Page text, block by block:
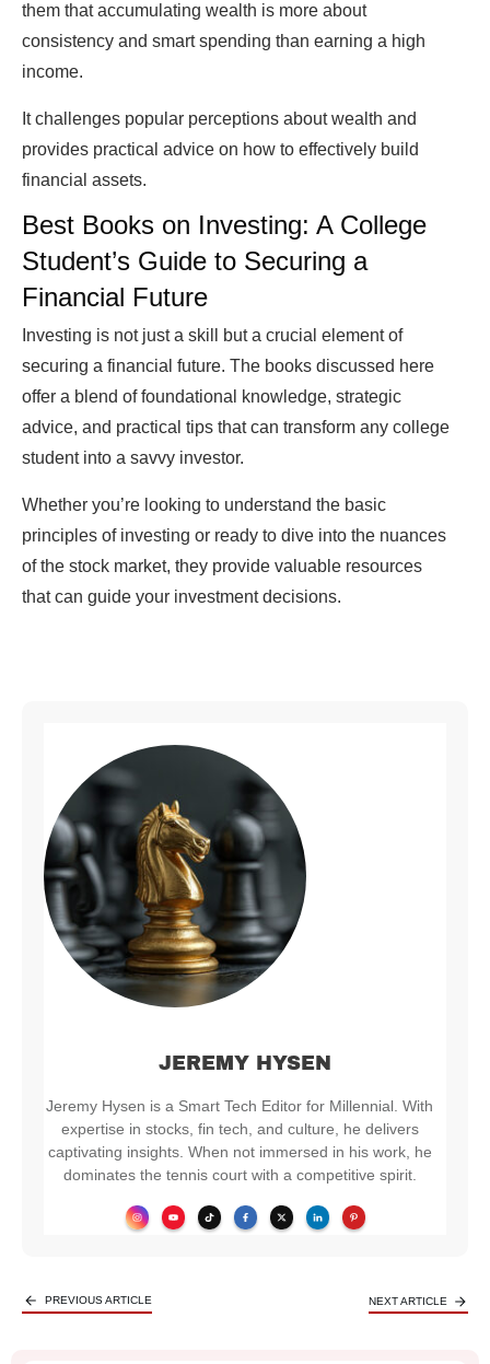
them that accumulating wealth is more about
consistency and smart spending than earning a high
income.
It challenges popular perceptions about wealth and
provides practical advice on how to effectively build
financial assets.
Best Books on Investing: A College
Student’s Guide to Securing a
Financial Future
Investing is not just a skill but a crucial element of
securing a financial future. The books discussed here
offer a blend of foundational knowledge, strategic
advice, and practical tips that can transform any college
student into a savvy investor.
Whether you’re looking to understand the basic
principles of investing or ready to dive into the nuances
of the stock market, they provide valuable resources
that can guide your investment decisions.
JEREMY HYSEN
Jeremy Hysen is a Smart Tech Editor for Millennial. With
expertise in stocks, fin tech, and culture, he delivers
captivating insights. When not immersed in his work, he
dominates the tennis court with a competitive spirit.
PREVIOUS ARTICLE NEXT ARTICLE